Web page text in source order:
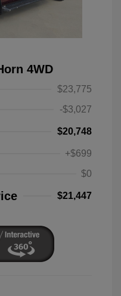
4WD
$23,775
-$3,027
$20,748
+$699
$0
$21,447